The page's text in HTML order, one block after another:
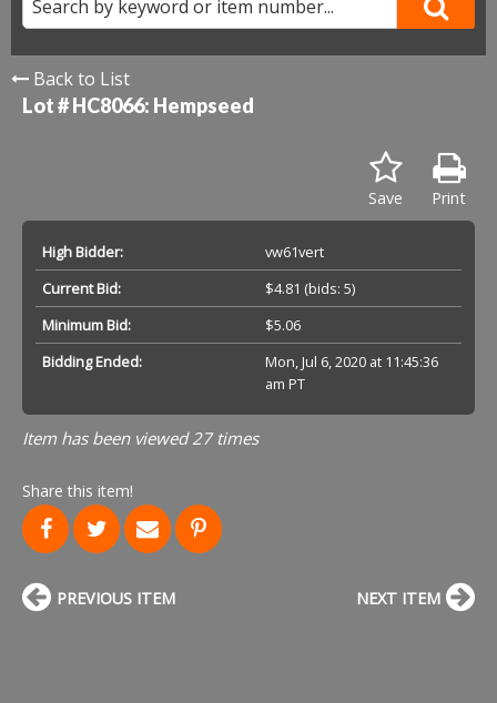
Back to List
Lot # HC8066: Hempseed
Print
Save
High Bidder:
vw61vert
Current Bid:
$4.81 (bids: 5)
Minimum Bid:
$5.06
Bidding Ended:
Mon, Jul 6, 2020 at 11:45:36
am PT
Item has been viewed 27 times
Share this item!
PREVIOUS ITEM NEXT ITEM